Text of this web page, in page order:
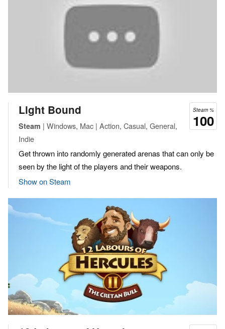
Steam %
100
Light Bound
Steam | Windows, Mac | Action, Casual, General,
Indie
Get thrown into randomly generated arenas that can only be
seen by the light of the players and their weapons.
Show on Steam